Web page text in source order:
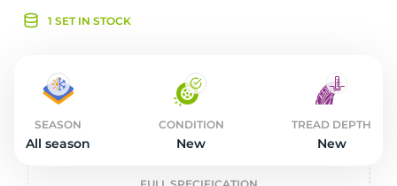
1 SET IN STOCK
SEASON
All season
CONDITION
New
TREAD DEPTH
New